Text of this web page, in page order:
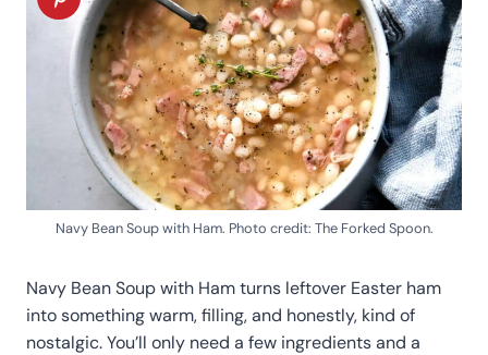
Navy Bean Soup with Ham. Photo credit: The Forked Spoon.
Navy Bean Soup with Ham turns leftover Easter ham
into something warm, filling, and honestly, kind of
nostalgic. You’ll only need a few ingredients and a